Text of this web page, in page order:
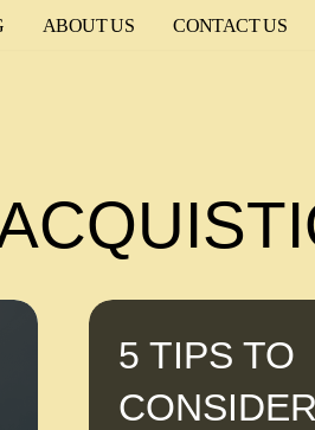
ABOUT US CONTACT US
5 TIPS TO